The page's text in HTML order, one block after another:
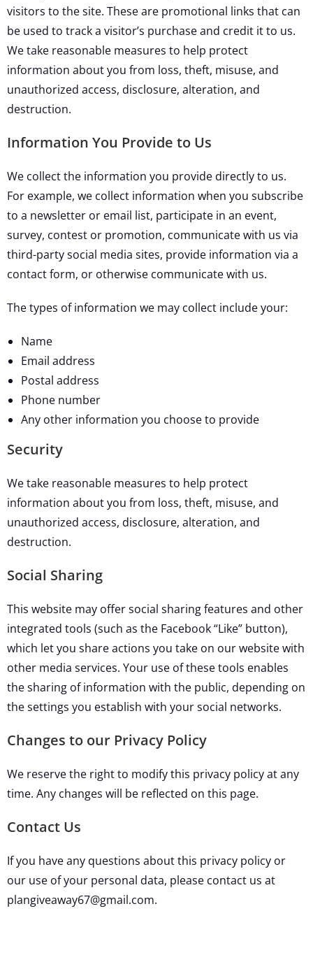
visitors to the site. These are promotional links that can
be used to track a visitor’s purchase and credit it to us.
We take reasonable measures to help protect
information about you from loss, theft, misuse, and
unauthorized access, disclosure, alteration, and
destruction.
Information You Provide to Us
We collect the information you provide directly to us.
For example, we collect information when you subscribe
to a newsletter or email list, participate in an event,
survey, contest or promotion, communicate with us via
third-party social media sites, provide information via a
contact form, or otherwise communicate with us.
The types of information we may collect include your:
Name
Email address
Postal address
Phone number
Any other information you choose to provide
Security
We take reasonable measures to help protect
information about you from loss, theft, misuse, and
unauthorized access, disclosure, alteration, and
destruction.
Social Sharing
This website may offer social sharing features and other
integrated tools (such as the Facebook “Like” button),
which let you share actions you take on our website with
other media services. Your use of these tools enables
the sharing of information with the public, depending on
the settings you establish with your social networks.
Changes to our Privacy Policy
We reserve the right to modify this privacy policy at any
time. Any changes will be reflected on this page.
Contact Us
If you have any questions about this privacy policy or
our use of your personal data, please contact us at
plangiveaway67@gmail.com.